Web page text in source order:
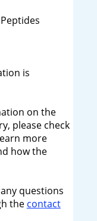
is
on the
please check
more
how the
questions
the contact